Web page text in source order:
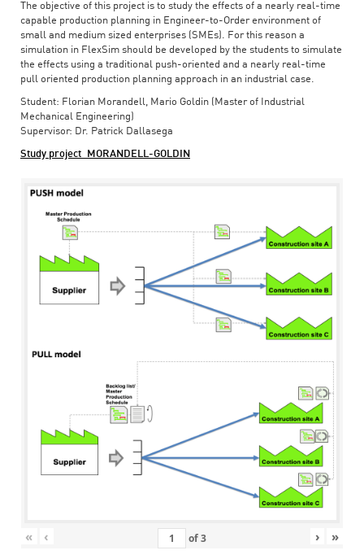
The objective of this project is to study the effects of a nearly real-time
capable production planning in Engineer-to-Order environment of
small and medium sized enterprises (SMEs). For this reason a
simulation in FlexSim should be developed by the students to simulate
the effects using a traditional push-oriented and a nearly real-time
pull oriented production planning approach in an industrial case.
Student: Florian Morandell, Mario Goldin (Master of Industrial
Mechanical Engineering)
Supervisor: Dr. Patrick Dallasega
Study project_MORANDELL-GOLDIN
« ‹ of3 › »